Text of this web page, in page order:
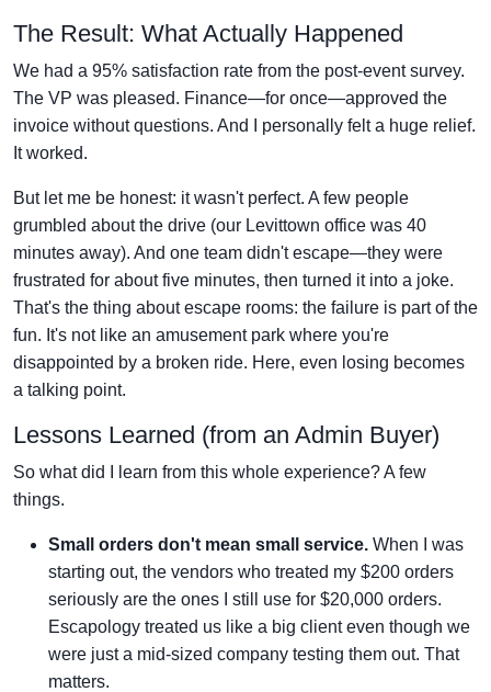
The Result: What Actually Happened
We had a 95% satisfaction rate from the post-event survey.
The VP was pleased. Finance—for once—approved the
invoice without questions. And I personally felt a huge relief.
It worked.
But let me be honest: it wasn't perfect. A few people
grumbled about the drive (our Levittown office was 40
minutes away). And one team didn't escape—they were
frustrated for about five minutes, then turned it into a joke.
That's the thing about escape rooms: the failure is part of the
fun. It's not like an amusement park where you're
disappointed by a broken ride. Here, even losing becomes
a talking point.
Lessons Learned (from an Admin Buyer)
So what did I learn from this whole experience? A few
things.
Small orders don't mean small service. When I was
starting out, the vendors who treated my $200 orders
seriously are the ones I still use for $20,000 orders.
Escapology treated us like a big client even though we
were just a mid-sized company testing them out. That
matters.